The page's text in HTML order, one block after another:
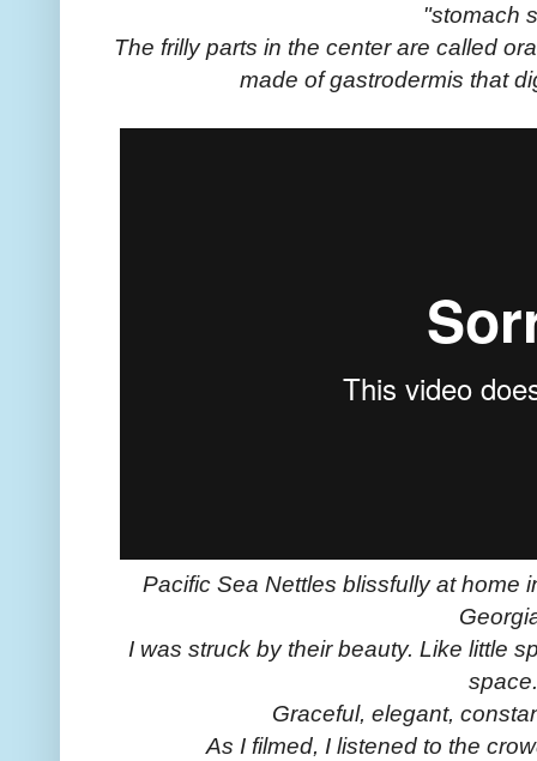
"stomach
The frilly parts in the center are called
made of gastrodermis that
Pacific Sea Nettles blissfully at home
I was struck by their beauty. Like little
space.
Graceful, elegant,
As I filmed, I listened to the